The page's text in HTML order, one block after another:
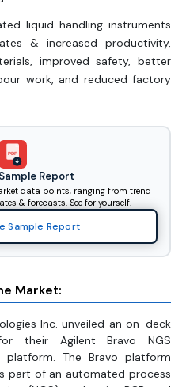
liquid handling instruments
& increased productivity,
improved safety, better
work, and reduced factory
PDF
Report
data points, ranging from trend
& forecasts. See for yourself.
Sample Report
Market:
Inc. unveiled an on-deck
their Agilent Bravo NGS
platform. The Bravo platform
part of an automated process